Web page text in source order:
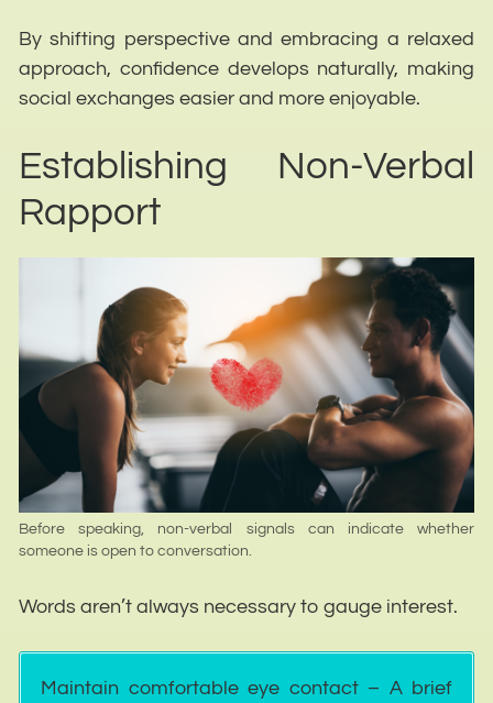
By shifting perspective and embracing a relaxed
approach, confidence develops naturally, making
social exchanges easier and more enjoyable.
Establishing Non-Verbal
Rapport
Before speaking, non-verbal signals can indicate whether
someone is open to conversation.
Words aren’t always necessary to gauge interest.
Maintain comfortable eye contact – A brief